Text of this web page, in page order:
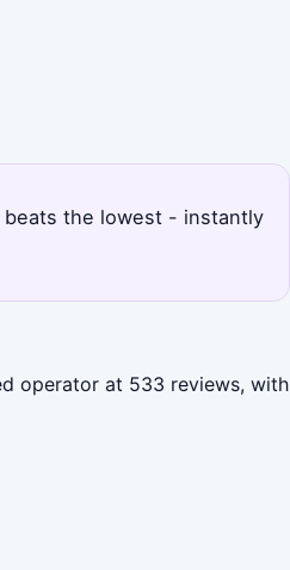
beats the lowest - instantly
operator at 533 reviews, with